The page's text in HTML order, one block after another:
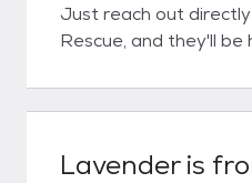
Just reach out
Rescue, and they'll be
Lavenderis